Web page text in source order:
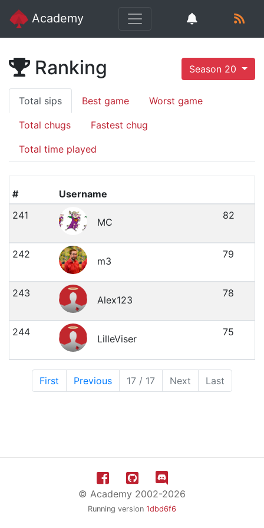
Academy
Ranking Season 20
Total sips Best game Worst game
Total chugs Fastest chug
Total time played
#
Username
241
MC
82
242
m3
79
243
Alex123
78
244
LilleViser
75
First Previous 17 / 17 Next Last
© Academy 2002-2026
Running version 1dbd6f6